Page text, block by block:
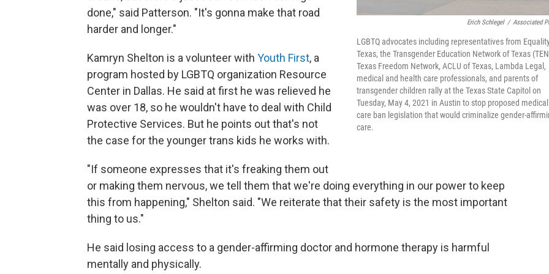
Erich Schlegel / Associated
LGBTQ advocates including representatives from
Texas, the Transgender Education Network of Texas
Texas Freedom Network, ACLU of Texas, Lambda Legal,
medical and health care professionals, and parents of
transgender children rally at the Texas State Capitol on
Tuesday, May 4, 2021 in Austin to stop proposed medical
care ban legislation that would criminalize gender-
care.
done," said Patterson. "It's gonna make that road
harder and longer."
Kamryn Shelton is a volunteer with Youth First, a
program hosted by LGBTQ organization Resource
Center in Dallas. He said at first he was relieved he
was over 18, so he wouldn't have to deal with Child
Protective Services. But he points out that's not
the case for the younger trans kids he works with.
"If someone expresses that it's freaking them out
or making them nervous, we tell them that we're doing everything in our power to keep
this from happening," Shelton said. "We reiterate that their safety is the most important
thing to us."
He said losing access to a gender-affirming doctor and hormone therapy is harmful
mentally and physically.